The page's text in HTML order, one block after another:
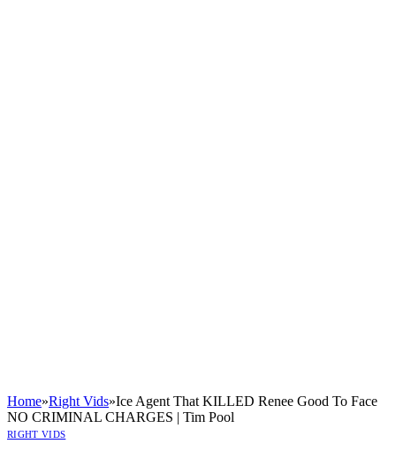
Home»Right Vids»Ice Agent That KILLED Renee Good To Face
NO CRIMINAL CHARGES | Tim Pool
RIGHT VIDS